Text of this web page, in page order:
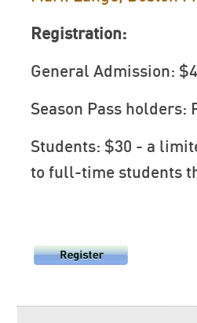
Registration:
General Admission:
Season Pass holders:
Students: $30 - a
to full-time students